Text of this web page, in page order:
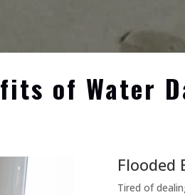
of Water
Flooded
Tired of